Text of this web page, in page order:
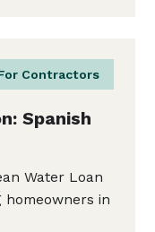
Contractors
Spanish
Water Loan
homeowners in